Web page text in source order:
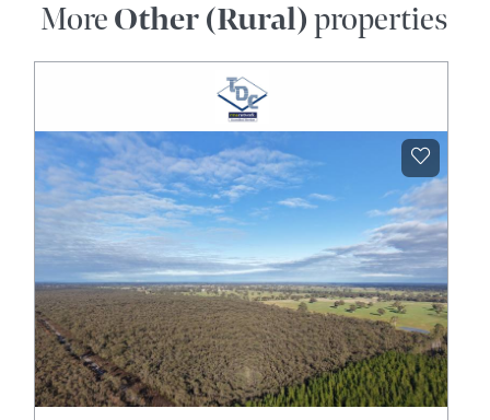
More Other (Rural) properties